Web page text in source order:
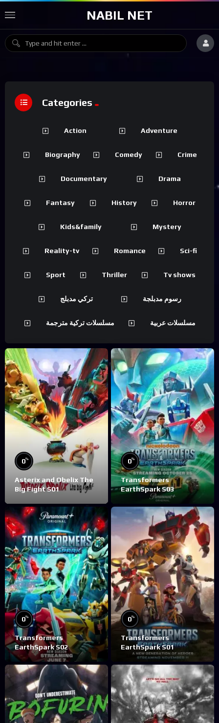
NABIL NET
0%
Asterix and Obelix The
Big Fight S01
0%
Transformers
EarthSpark S03
0%
Transformers
EarthSpark S02
0%
Transformers
EarthSpark S01
Categories
Action Adventure
Biography Comedy Crime
Documentary Drama
Fantasy History Horror
Kids&family Mystery
Reality-tv Romance Sci-fi
Sport Thriller Tv shows
تركي مدبلج رسوم مدبلجة
مسلسلات تركية مترجمة مسلسلات عربية